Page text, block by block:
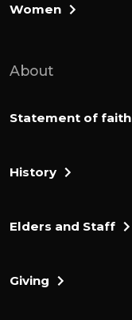
Women
About
Statement of faith
History
Elders and Staff
Giving